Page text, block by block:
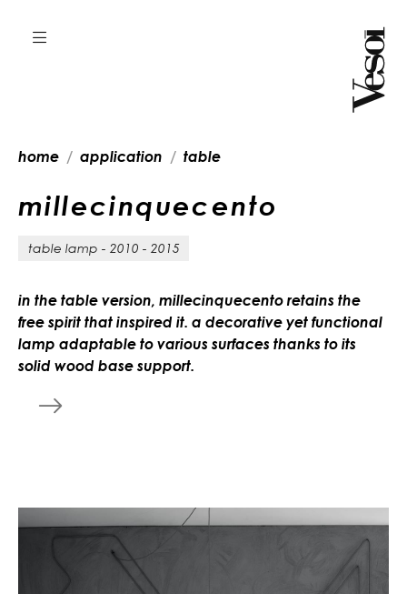
home application table
millecinquecento
table lamp - 2010 - 2015
in the table version, millecinquecento retains the
free spirit that inspired it. a decorative yet functional
lamp adaptable to various surfaces thanks to its
solid wood base support.